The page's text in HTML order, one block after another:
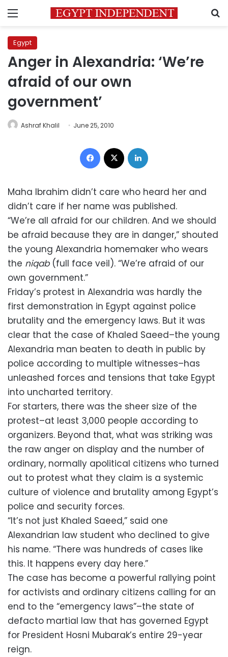
Menu
Egypt
Anger in Alexandria: ‘We’re
afraid of our own
government’
Ashraf Khalil June 25, 2010
Facebook
Maha Ibrahim didn’t care who heard her and
didn’t care if her name was published.
“We’re all afraid for our children. And we should
be afraid because they are in danger,” shouted
the young Alexandria homemaker who wears
the niqab(full face veil). “We’re afraid of our
own government.”
Friday’s protest in Alexandria was hardly the
first demonstration in Egypt against police
brutality and the emergency laws. But it was
clear that the case of Khaled Saeed–the young
Alexandria man beaten to death in public by
police according to multiple witnesses–has
unleashed forces and tensions that take Egypt
into uncharted territory.
For starters, there was the sheer size of the
protest–at least 3,000 people according to
organizers. Beyond that, what was striking was
the raw anger on display and the number of
ordinary, normally apolitical citizens who turned
out to protest what they claim is a systemic
culture of violence and brutality among Egypt’s
police and security forces.
“It’s not just Khaled Saeed,” said one
Alexandrian law student who declined to give
his name. “There was hundreds of cases like
this. It happens every day here.”
The case has become a powerful rallying point
for activists and ordinary citizens calling for an
end to the “emergency laws”–the state of
defacto martial law that has governed Egypt
for President Hosni Mubarak’s entire 29-year
reign.